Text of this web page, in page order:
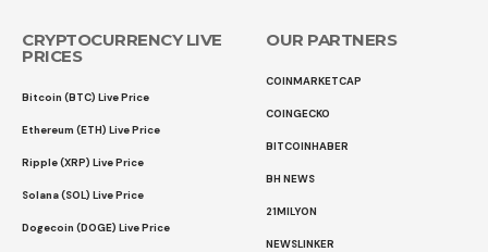
CRYPTOCURRENCY LIVE
PRICES
Bitcoin (BTC) Live Price
Ethereum (ETH) Live Price
Ripple (XRP) Live Price
Solana (SOL) Live Price
Dogecoin (DOGE) Live Price
OUR PARTNERS
COINMARKETCAP
COINGECKO
BITCOINHABER
BH NEWS
21MILYON
NEWSLINKER